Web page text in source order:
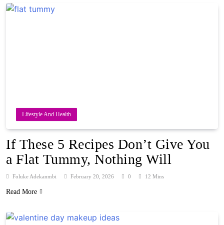
Lifestyle And Health
If These 5 Recipes Don’t Give You
a Flat Tummy, Nothing Will
Foluke Adekanmbi February 20, 2026 0 12 Mins
Read More